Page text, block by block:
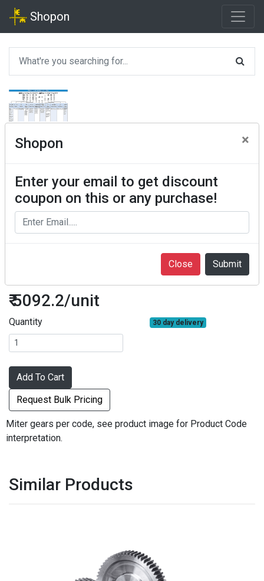
Shopon
Shopon ×
Enter your email to get discount
coupon on this or any purchase!
Close
₹ 5092.2/unit
Quantity 30 day delivery
Add To Cart
Request Bulk Pricing
Miter gears per code, see product image for Product Code
interpretation.
Similar Products